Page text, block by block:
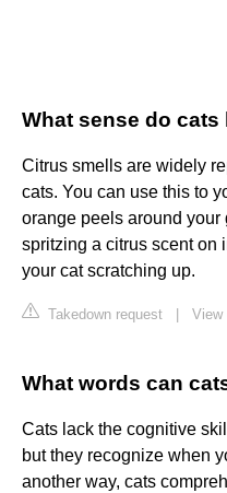
What sense do cats
Citrus smells are widely
cats. You can use this to
orange peels around your
spritzing a citrus scent on
your cat scratching up.
Takedown request View
What words can
Cats lack the cognitive
but they recognize when
another way, cats